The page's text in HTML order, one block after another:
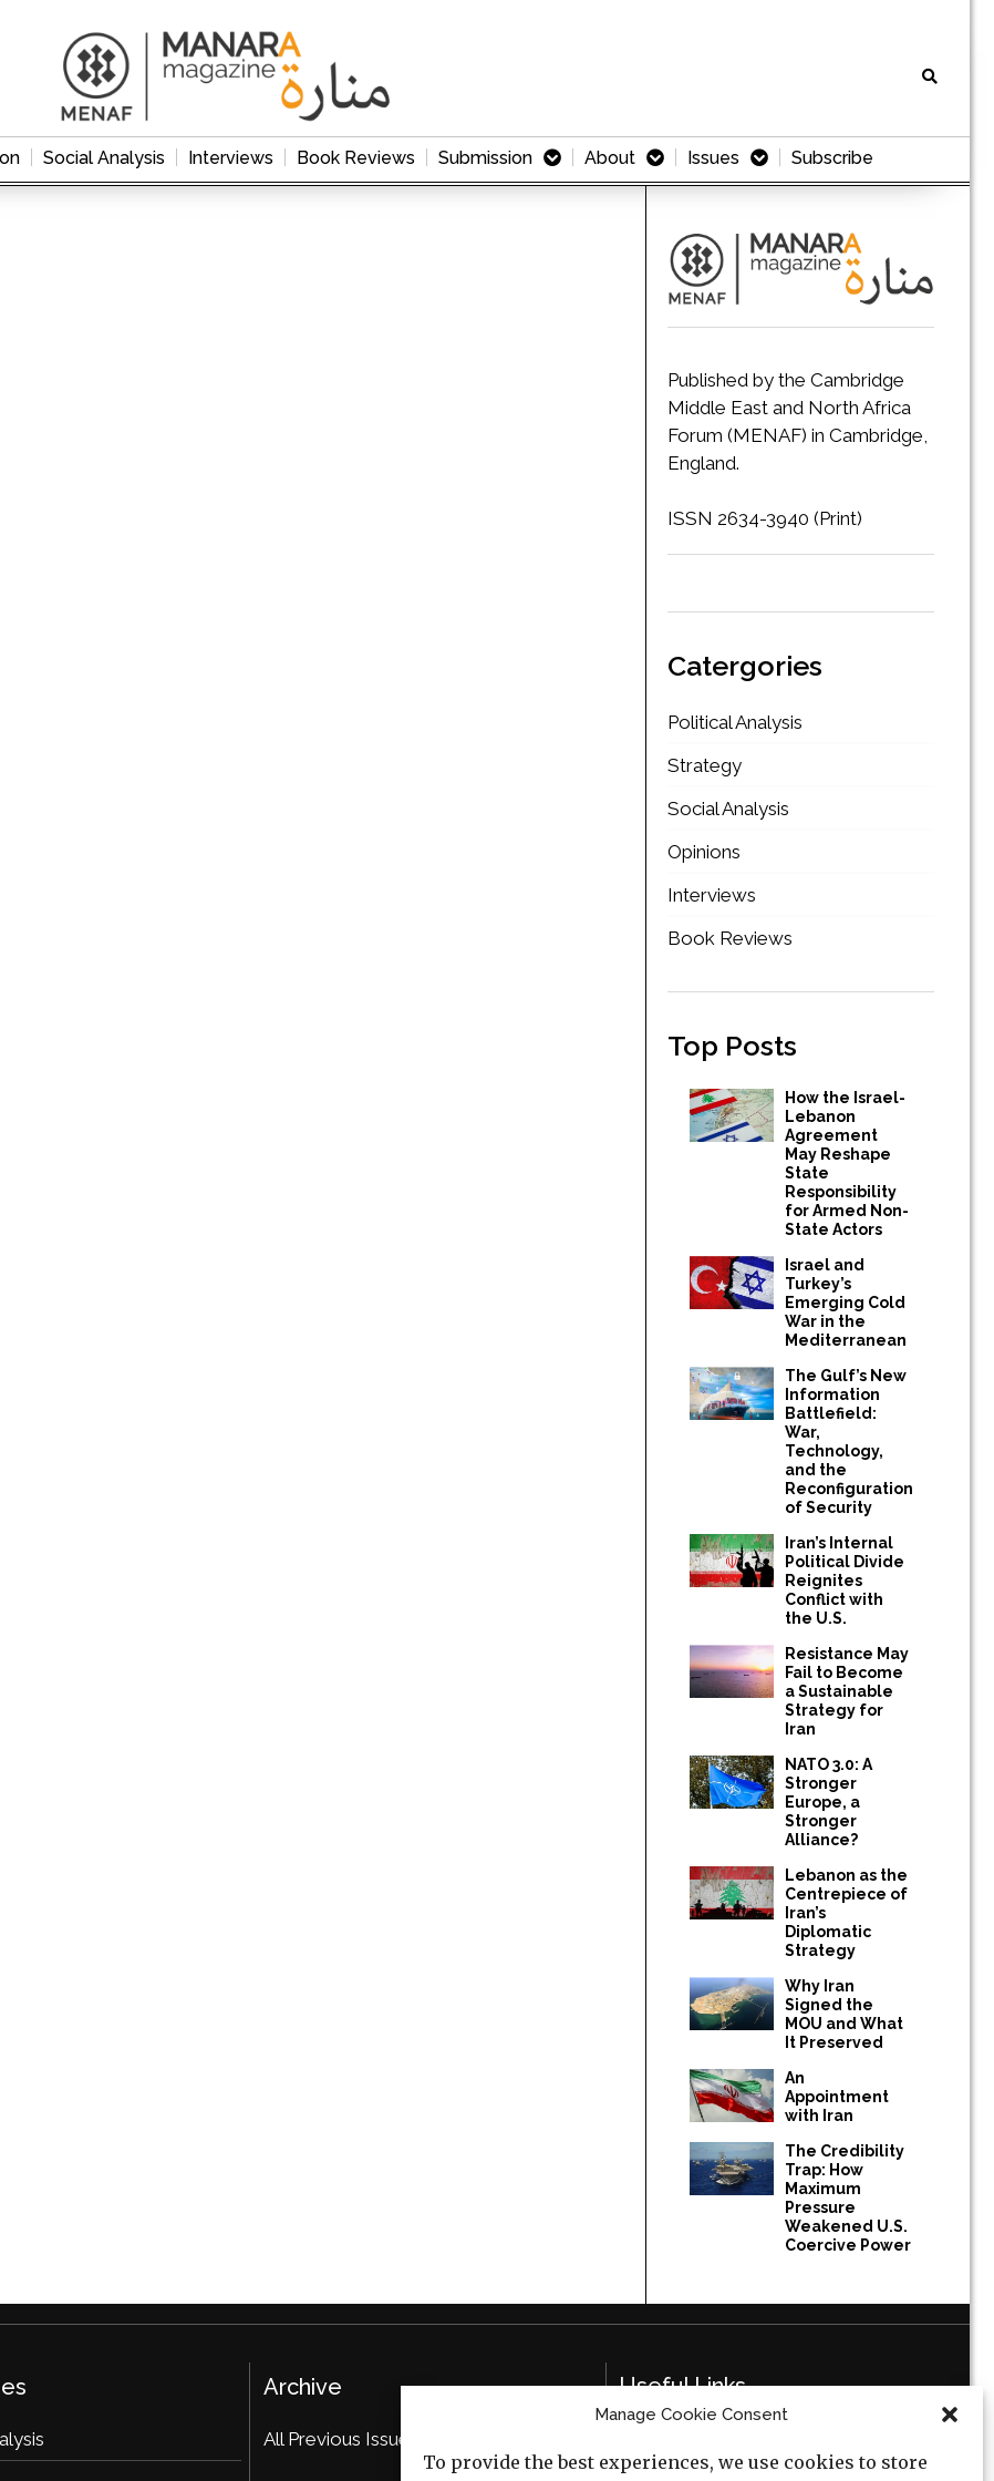
Manage Cookie Consent
To provide the best experiences, we use cookies to store
Social Analysis Interviews Book Reviews Submission About Issues Subscribe
Published by the Cambridge
Middle East and North Africa
Forum (MENAF) in Cambridge,
England.
ISSN 2634-3940 (Print)
Catergories
Political Analysis
Strategy
Social Analysis
Opinions
Interviews
Book Reviews
Top Posts
How the Israel-
Lebanon
Agreement
May Reshape
State
Responsibility
for Armed Non-
State Actors
Israel and
Turkey’s
Emerging Cold
War in the
Mediterranean
The Gulf’s New
Information
Battlefield:
War,
Technology,
and the
Reconfiguration
of Security
Iran’s Internal
Political Divide
Reignites
Conflict with
the U.S.
Resistance May
Fail to Become
a Sustainable
Strategy for
Iran
NATO 3.0: A
Stronger
Europe, a
Stronger
Alliance?
Lebanon as the
Centrepiece of
Iran’s
Diplomatic
Strategy
Why Iran
Signed the
MOU and What
It Preserved
An
Appointment
with Iran
The Credibility
Trap: How
Maximum
Pressure
Weakened U.S.
Coercive Power
Archive
All Previous Issues
Useful Links
Cookie Policy